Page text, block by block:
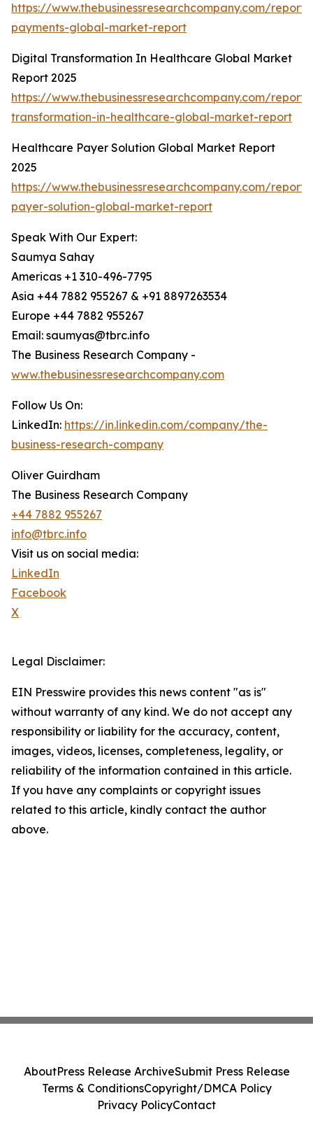
https://www.thebusinessresearchcompany.com/
payments-global-market-report
Digital Transformation In Healthcare Global Market
Report 2025
https://www.thebusinessresearchcompany.com/
transformation-in-healthcare-global-market-report
Healthcare Payer Solution Global Market Report
2025
https://www.thebusinessresearchcompany.com/
payer-solution-global-market-report
Speak With Our Expert:
Saumya Sahay
Americas +1 310-496-7795
Asia +44 7882 955267 & +91 8897263534
Europe +44 7882 955267
Email: saumyas@tbrc.info
The Business Research Company -
www.thebusinessresearchcompany.com
Follow Us On:
LinkedIn: https://in.linkedin.com/company/the-
business-research-company
Oliver Guirdham
The Business Research Company
+44 7882 955267
info@tbrc.info
Visit us on social media:
LinkedIn
Facebook
X
Legal Disclaimer:
EIN Presswire provides this news content "as is"
without warranty of any kind. We do not accept any
responsibility or liability for the accuracy, content,
images, videos, licenses, completeness, legality, or
reliability of the information contained in this article.
If you have any complaints or copyright issues
related to this article, kindly contact the author
above.
AboutPress Release ArchiveSubmit Press Release
Terms & ConditionsCopyright/DMCA Policy
Privacy PolicyContact